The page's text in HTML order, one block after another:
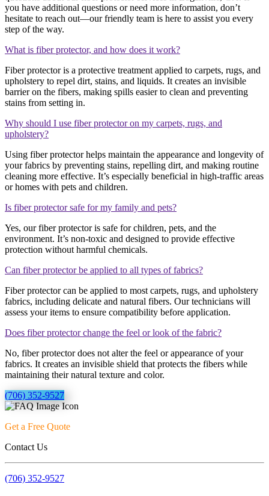
you have additional questions or need more information, don’t
hesitate to reach out—our friendly team is here to assist you every
step of the way.
What is fiber protector, and how does it work?
Fiber protector is a protective treatment applied to carpets, rugs, and
upholstery to repel dirt, stains, and liquids. It creates an invisible
barrier on the fibers, making spills easier to clean and preventing
stains from setting in.
Why should I use fiber protector on my carpets, rugs, and
upholstery?
Using fiber protector helps maintain the appearance and longevity of
your fabrics by preventing stains, repelling dirt, and making routine
cleaning more effective. It’s especially beneficial in high-traffic areas
or homes with pets and children.
Is fiber protector safe for my family and pets?
Yes, our fiber protector is safe for children, pets, and the
environment. It’s non-toxic and designed to provide effective
protection without harmful chemicals.
Can fiber protector be applied to all types of fabrics?
Fiber protector can be applied to most carpets, rugs, and upholstery
fabrics, including delicate and natural fibers. Our technicians will
assess your items to ensure compatibility before application.
Does fiber protector change the feel or look of the fabric?
No, fiber protector does not alter the feel or appearance of your
fabrics. It creates an invisible shield that protects the fibers while
maintaining their natural texture and color.
(706) 352-9527
Get a Free Quote
Contact Us
(706) 352-9527